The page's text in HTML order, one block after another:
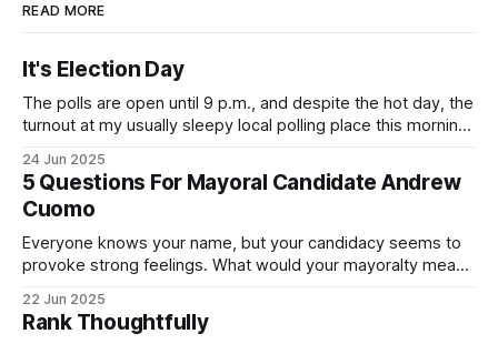
READ MORE
It's Election Day
The polls are open until 9 p.m., and despite the hot day, the
turnout at my usually sleepy local polling place this morning
Democratic primary and haven't done so yet, that you will
exercise your right
24 Jun 2025
5 Questions For Mayoral Candidate Andrew
Cuomo
Everyone knows your name, but your candidacy seems to
provoke strong feelings. What would your mayoralty mean
by both progressives and City Hall, and weary of scandals?
If you’ve been in public service as long as I have, you’
22 Jun 2025
Rank Thoughtfully